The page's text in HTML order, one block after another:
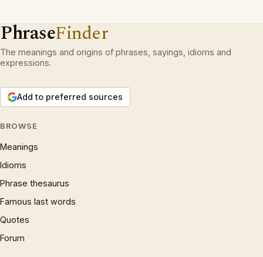
PhraseFinder
The meanings and origins of phrases, sayings, idioms and
expressions.
Add to preferred sources
BROWSE
Meanings
Idioms
Phrase thesaurus
Famous last words
Quotes
Forum